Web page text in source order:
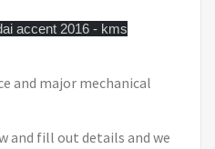
accent 2016 - kms
and major mechanical
and fill out details and we